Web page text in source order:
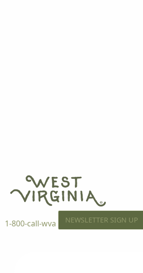
1-800-call-wva NEWSLETTER SIGN UP